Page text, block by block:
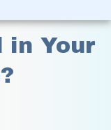
in Your